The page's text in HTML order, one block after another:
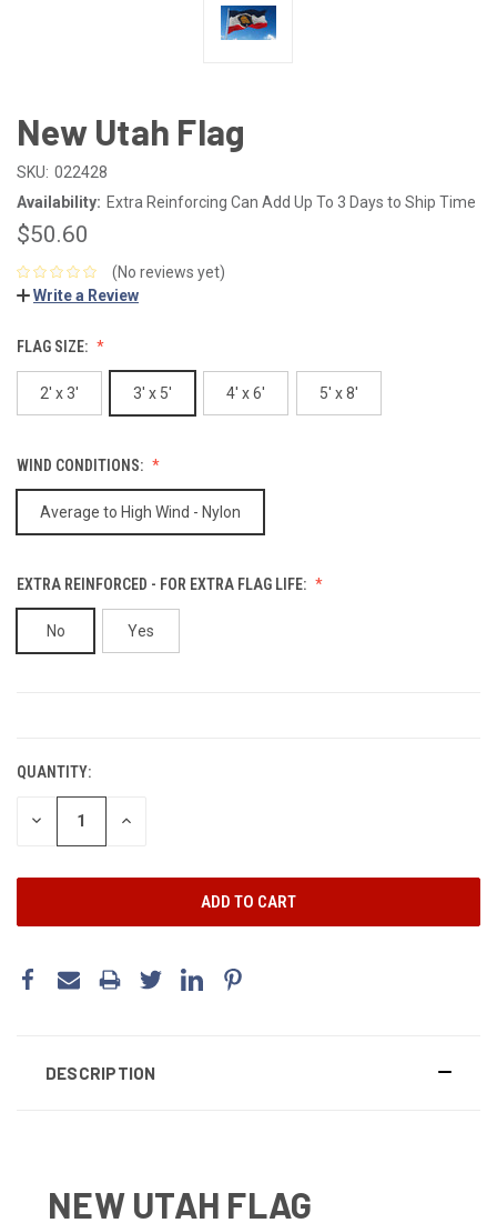
New Utah Flag
SKU: 022428
Availability: Extra Reinforcing Can Add Up To 3 Days to Ship Time
$50.60
(No reviews yet)
Write a Review
FLAG SIZE:
2' x 3' 3' x 5' 4' x 6' 5' x 8'
WIND CONDITIONS:
Average to High Wind - Nylon
EXTRA REINFORCED - FOR EXTRA FLAG LIFE:
No Yes
QUANTITY:
DECREASE INCREASE
DESCRIPTION
NEW UTAH FLAG